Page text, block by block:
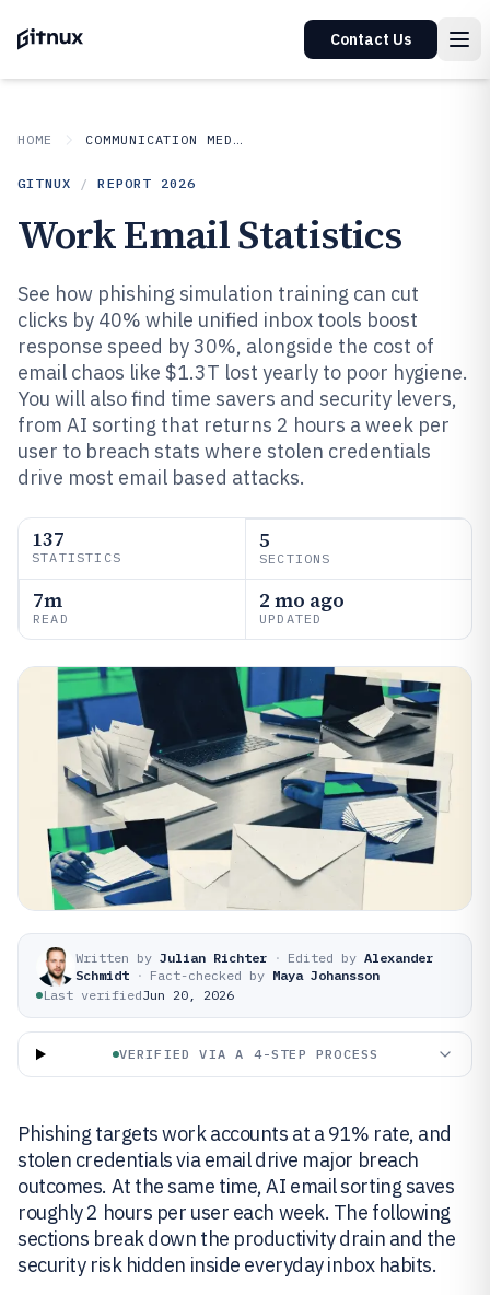
Contact Us
HOME COMMUNICATION MEDIA
GITNUX / REPORT 2026
Work Email Statistics
See how phishing simulation training can cut
clicks by 40% while unified inbox tools boost
response speed by 30%, alongside the cost of
email chaos like $1.3T lost yearly to poor hygiene.
You will also find time savers and security levers,
from AI sorting that returns 2 hours a week per
user to breach stats where stolen credentials
drive most email based attacks.
137
STATISTICS
5
SECTIONS
7m
READ
2 mo ago
UPDATED
Written by Julian Richter · Edited by Alexander
Schmidt · Fact-checked by Maya Johansson
Last verifiedJun 20, 2026
VERIFIED VIA A 4-STEP PROCESS
Phishing targets work accounts at a 91% rate, and
stolen credentials via email drive major breach
outcomes. At the same time, AI email sorting saves
roughly 2 hours per user each week. The following
sections break down the productivity drain and the
security risk hidden inside everyday inbox habits.